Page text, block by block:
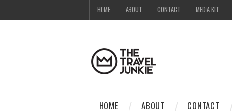
HOME ABOUT CONTACT MEDIA KIT
HOME ABOUT CONTACT